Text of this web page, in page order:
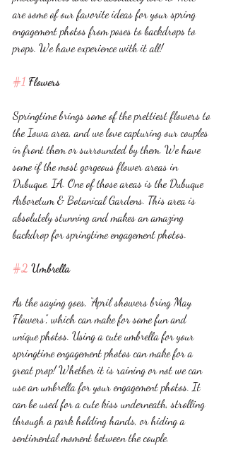
are some of our favorite ideas for your spring
engagement photos from poses to backdrops to
props. We have experience with it all!
#1 Flowers
Springtime brings some of the prettiest flowers to
the Iowa area, and we love capturing our couples
in front them or surrounded by them. We have
some if the most gorgeous flower areas in
Dubuque, IA. One of those areas is the Dubuque
Arboretum & Botanical Gardens. This area is
absolutely stunning and makes an amazing
backdrop for springtime engagement photos.
#2 Umbrella
As the saying goes, “April showers bring May
Flowers”, which can make for some fun and
unique photos. Using a cute umbrella for your
springtime engagement photos can make for a
great prop! Whether it is raining or not we can
use an umbrella for your engagement photos. It
can be used for a cute kiss underneath, strolling
through a park holding hands, or hiding a
sentimental moment between the couple.